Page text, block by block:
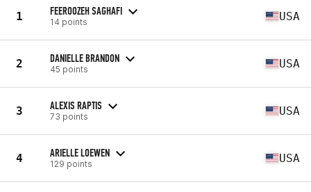
1 FEEROOZEH SAGHAFI
14 points USA
2 DANIELLE BRANDON
45 points USA
3 ALEXIS RAPTIS
73 points USA
4 ARIELLE LOEWEN
129 points USA